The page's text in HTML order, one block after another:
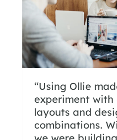
“Using Ollie
experiment
layouts and
combinations.